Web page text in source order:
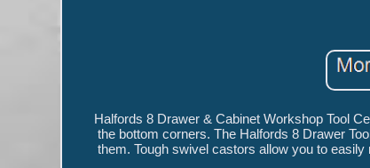
Halfords 8 Drawer & Cabinet Workshop Tool
the bottom corners. The Halfords 8 Drawer
them. Tough swivel castors allow you to